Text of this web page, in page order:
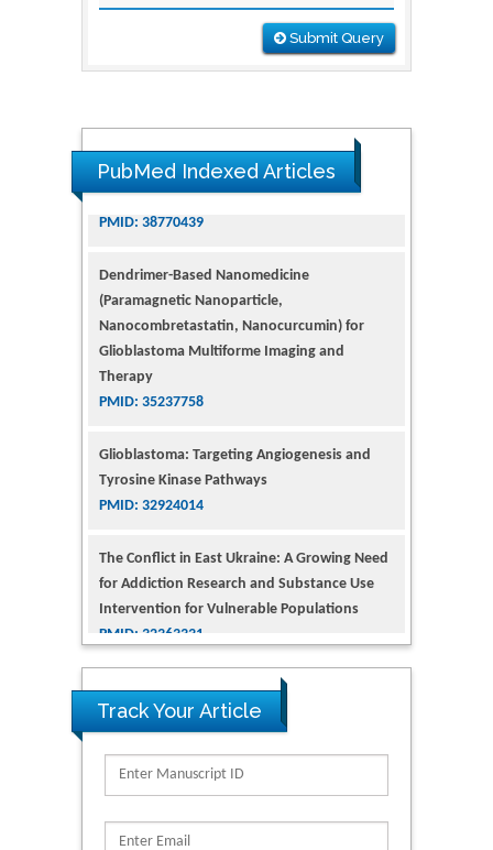
Submit Query
PubMed Indexed Articles
(Paramagnetic Nanoparticle,
Nanocombretastatin, Nanocurcumin) for
Glioblastoma Multiforme Imaging and
Therapy
PMID: 35237758
Tyrosine Kinase Pathways
PMID: 32924014
for Addiction Research and Substance Use
Intervention for Vulnerable Populations
PMID: 32363331
N-Glycans with Changes in Cytoskeletal
Proteins, Neurite Structure and Cell
Migration
PMID: 39736999
Clinical Evaluation of Dynamic Lumbar Spine
Track Your Article